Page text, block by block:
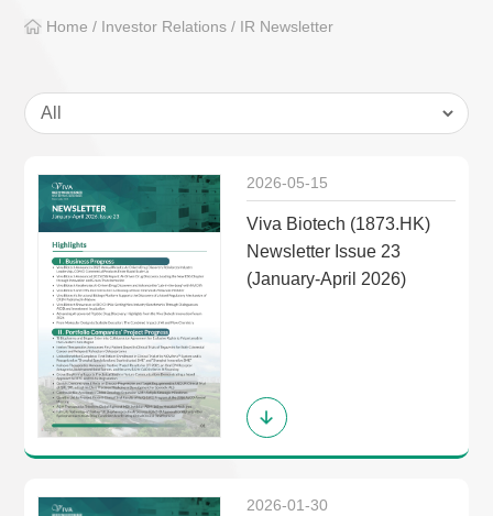
Home / Investor Relations / IR Newsletter
2026-05-15
Viva Biotech (1873.HK)
Newsletter Issue 23
(January-April 2026)
2026-01-30